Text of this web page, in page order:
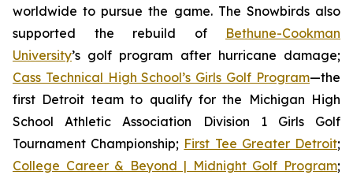
worldwide to pursue the game. The Snowbirds also
supported the rebuild of Bethune-Cookman
University’s golf program after hurricane damage;
Cass Technical High School’s Girls Golf Program—the
first Detroit team to qualify for the Michigan High
School Athletic Association Division 1 Girls Golf
Tournament Championship; First Tee Greater Detroit;
College Career & Beyond | Midnight Golf Program;